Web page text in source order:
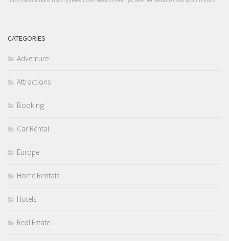
CATEGORIES
Adventure
Attractions
Booking
Car Rental
Europe
Home Rentals
Hotels
Real Estate